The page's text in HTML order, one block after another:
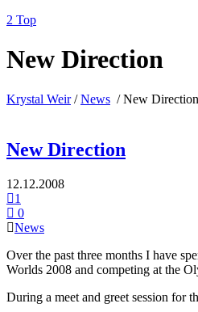
Top
New Direction
Krystal Weir/News /New Direction
New Direction
12.12.2008
1
0
News
Over the past three months I have
Worlds 2008 and competing at the
During a meet and greet session for